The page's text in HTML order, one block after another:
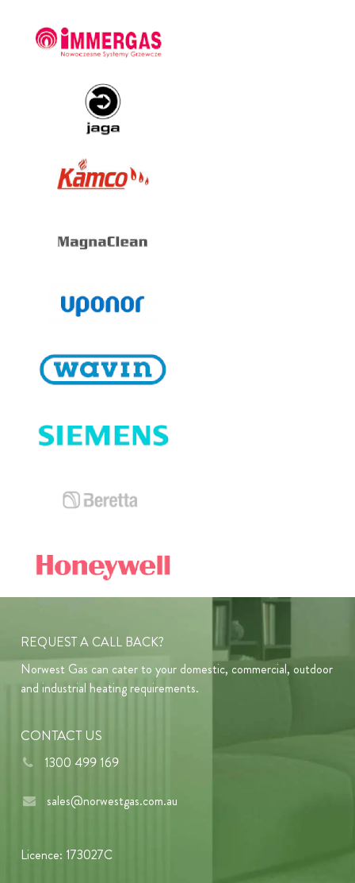
REQUEST A CALL BACK?
Norwest Gas can cater to your domestic, commercial, outdoor
and industrial heating requirements.
CONTACT US
1300 499 169
sales@norwestgas.com.au
Licence: 173027C